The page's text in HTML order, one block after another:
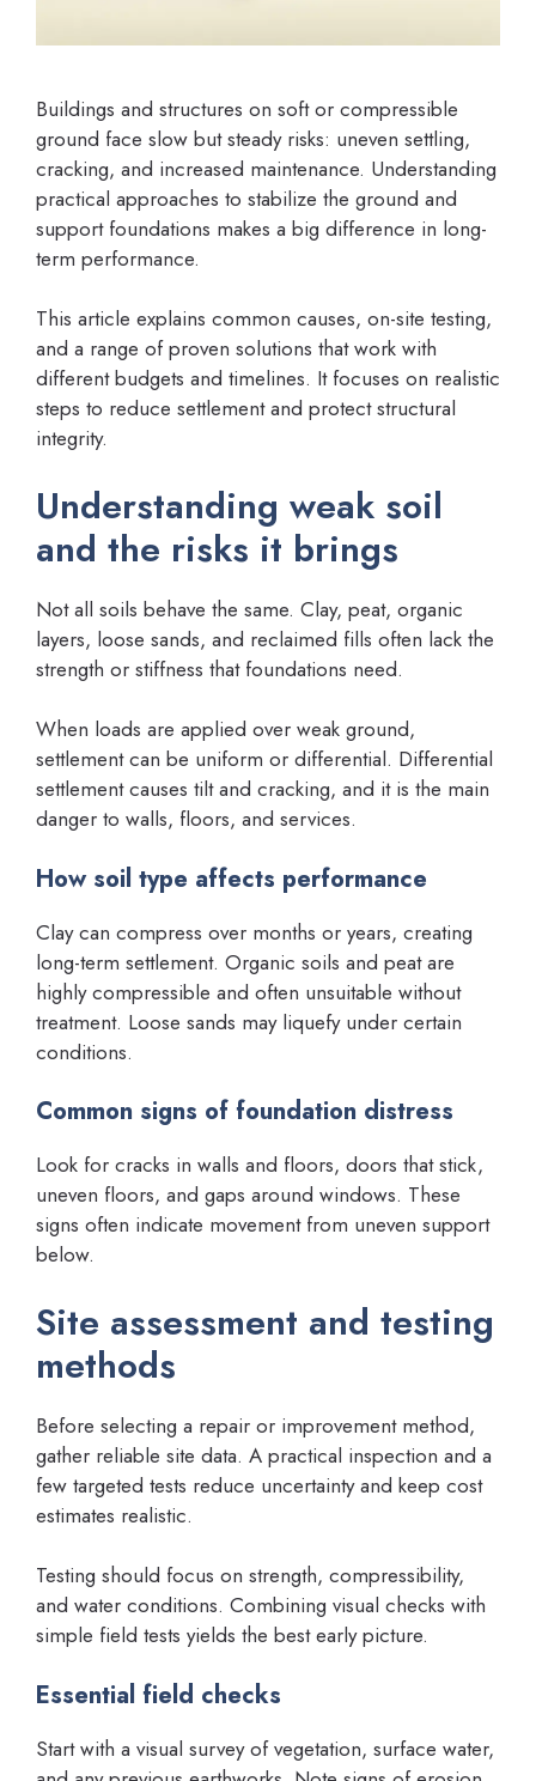
Buildings and structures on soft or compressible
ground face slow but steady risks: uneven settling,
cracking, and increased maintenance. Understanding
practical approaches to stabilize the ground and
support foundations makes a big difference in long-
term performance.
This article explains common causes, on-site testing,
and a range of proven solutions that work with
different budgets and timelines. It focuses on realistic
steps to reduce settlement and protect structural
integrity.
Understanding weak soil
and the risks it brings
Not all soils behave the same. Clay, peat, organic
layers, loose sands, and reclaimed fills often lack the
strength or stiffness that foundations need.
When loads are applied over weak ground,
settlement can be uniform or differential. Differential
settlement causes tilt and cracking, and it is the main
danger to walls, floors, and services.
How soil type affects performance
Clay can compress over months or years, creating
long-term settlement. Organic soils and peat are
highly compressible and often unsuitable without
treatment. Loose sands may liquefy under certain
conditions.
Common signs of foundation distress
Look for cracks in walls and floors, doors that stick,
uneven floors, and gaps around windows. These
signs often indicate movement from uneven support
below.
Site assessment and testing
methods
Before selecting a repair or improvement method,
gather reliable site data. A practical inspection and a
few targeted tests reduce uncertainty and keep cost
estimates realistic.
Testing should focus on strength, compressibility,
and water conditions. Combining visual checks with
simple field tests yields the best early picture.
Essential field checks
Start with a visual survey of vegetation, surface water,